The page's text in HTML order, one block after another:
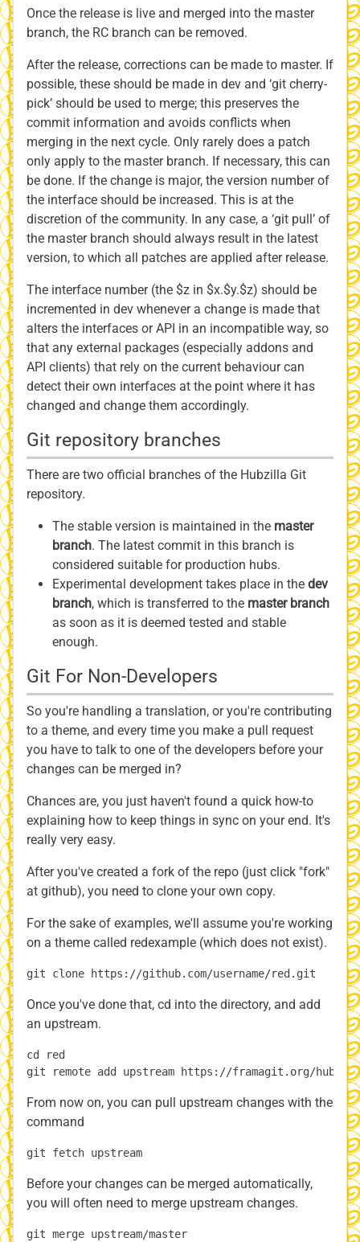
Once the release is live and merged into the master
branch, the RC branch can be removed.
After the release, corrections can be made to master. If
possible, these should be made in dev and ‘git cherry-
pick’ should be used to merge; this preserves the
commit information and avoids conflicts when
merging in the next cycle. Only rarely does a patch
only apply to the master branch. If necessary, this can
be done. If the change is major, the version number of
the interface should be increased. This is at the
discretion of the community. In any case, a ‘git pull’ of
the master branch should always result in the latest
version, to which all patches are applied after release.
The interface number (the $z in $x.$y.$z) should be
incremented in dev whenever a change is made that
alters the interfaces or API in an incompatible way, so
that any external packages (especially addons and
API clients) that rely on the current behaviour can
detect their own interfaces at the point where it has
changed and change them accordingly.
Git repository branches
There are two official branches of the Hubzilla Git
repository.
The stable version is maintained in the master
branch. The latest commit in this branch is
considered suitable for production hubs.
Experimental development takes place in the dev
branch, which is transferred to the master branch
as soon as it is deemed tested and stable
enough.
Git For Non-Developers
So you're handling a translation, or you're contributing
to a theme, and every time you make a pull request
you have to talk to one of the developers before your
changes can be merged in?
Chances are, you just haven't found a quick how-to
explaining how to keep things in sync on your end. It's
really very easy.
After you've created a fork of the repo (just click "fork"
at github), you need to clone your own copy.
For the sake of examples, we'll assume you're working
on a theme called redexample (which does not exist).
Once you've done that, cd into the directory, and add
an upstream.
cd red
From now on, you can pull upstream changes with the
command
Before your changes can be merged automatically,
you will often need to merge upstream changes.